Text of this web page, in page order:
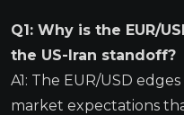
Q1: Why is the EUR/
the US-Iran standoff?
A1: The EUR/USD
market expectations